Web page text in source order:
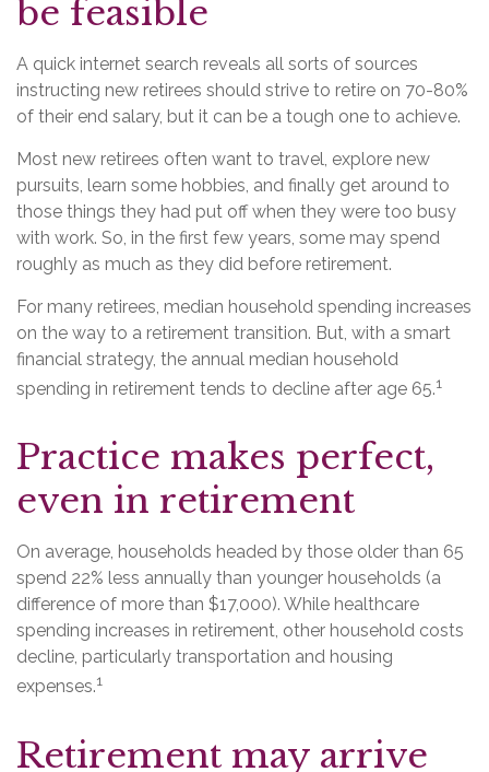
be feasible
A quick internet search reveals all sorts of sources
instructing new retirees should strive to retire on 70-80%
of their end salary, but it can be a tough one to achieve.
Most new retirees often want to travel, explore new
pursuits, learn some hobbies, and finally get around to
those things they had put off when they were too busy
with work. So, in the first few years, some may spend
roughly as much as they did before retirement.
For many retirees, median household spending increases
on the way to a retirement transition. But, with a smart
financial strategy, the annual median household
spending in retirement tends to decline after age 65.1
Practice makes perfect,
even in retirement
On average, households headed by those older than 65
spend 22% less annually than younger households (a
difference of more than $17,000). While healthcare
spending increases in retirement, other household costs
decline, particularly transportation and housing
expenses.1
Retirement may arrive